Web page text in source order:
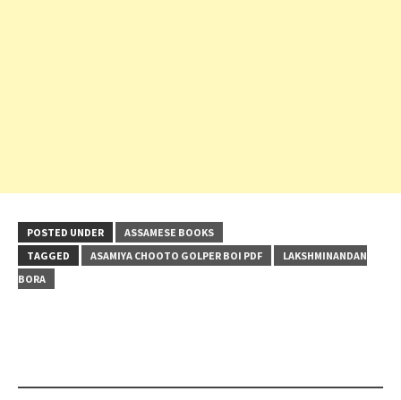
POSTED UNDER
ASSAMESE BOOKS
TAGGED
ASAMIYA CHOOTO GOLPER BOI PDF
LAKSHMINANDAN
BORA